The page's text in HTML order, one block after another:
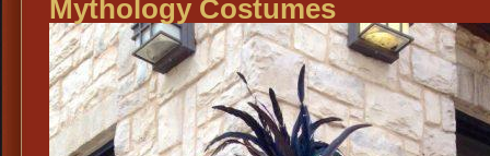
Mythology Costumes